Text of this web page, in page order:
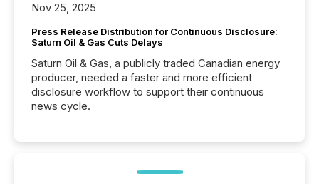
Nov 25, 2025
Press Release Distribution for Continuous Disclosure:
Saturn Oil & Gas Cuts Delays
Saturn Oil & Gas, a publicly traded Canadian energy
producer, needed a faster and more efficient
disclosure workflow to support their continuous
news cycle.